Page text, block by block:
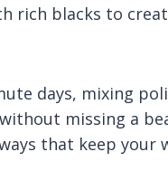
rich blacks to
days, mixing
missing a
that keep